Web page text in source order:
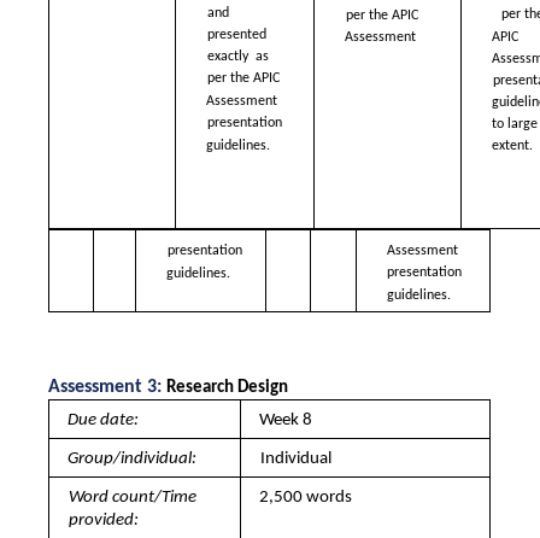
and
presented
exactly  as
per the APIC
Assessment
presentation
guidelines.
per the APIC
Assessment
per
APIC
to large
extent.
presentation
guidelines.
Assessment
presentation
guidelines.
Assessment 3: Research Design
Due date:
Week 8
Group/individual: Individual
Word count/Time
provided:
2,500 words